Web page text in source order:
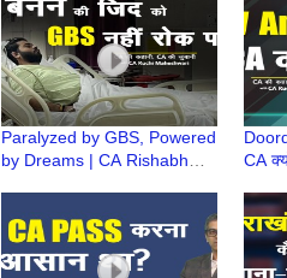
ONE
Paralyzed by GBS, Powered
by Dreams | CA Rishabh
CA